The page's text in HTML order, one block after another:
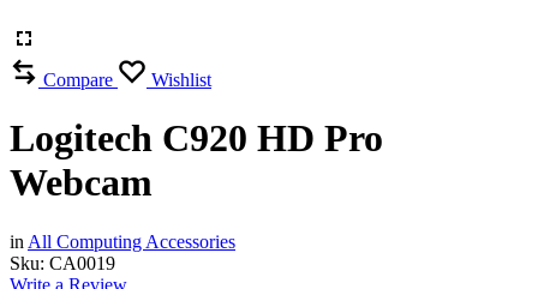
Compare Wishlist
Logitech C920 HD Pro
Webcam
in All Computing Accessories
Sku: CA0019
Write a Review